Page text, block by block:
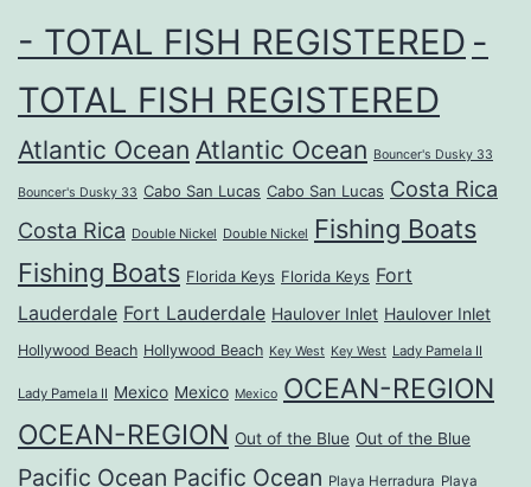
- TOTAL FISH REGISTERED -
TOTAL FISH REGISTERED
Atlantic Ocean Atlantic Ocean Bouncer's Dusky 33
Bouncer's Dusky 33 Cabo San Lucas Cabo San Lucas Costa Rica
Costa Rica Double Nickel Double Nickel Fishing Boats
Fishing Boats Florida Keys Florida Keys Fort
Lauderdale Fort Lauderdale Haulover Inlet Haulover Inlet
Hollywood Beach Hollywood Beach Key West Key West Lady Pamela II
Lady Pamela II Mexico Mexico Mexico OCEAN-REGION
OCEAN-REGION Out of the Blue Out of the Blue
Pacific Ocean Pacific Ocean Playa Herradura Playa